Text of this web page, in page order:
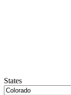
States